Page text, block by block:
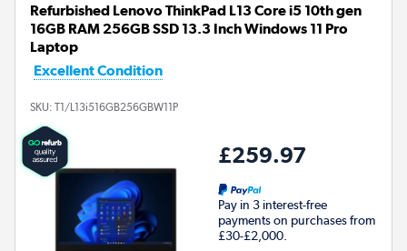
Refurbished Lenovo ThinkPad L13 Core i5 10th gen
16GB RAM 256GB SSD 13.3 Inch Windows 11 Pro
Laptop
Excellent Condition
SKU: T1/L13i516GB256GBW11P
£259.97
Pay in 3 interest-free
payments on purchases from
£30-£2,000.